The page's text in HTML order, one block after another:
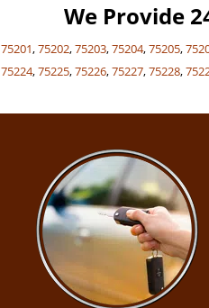
We Provide
75201,75202,75203,75204,75205,
75224,75225,75226,75227,75228,